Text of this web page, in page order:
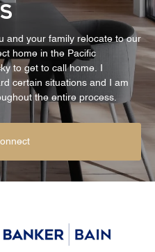
and your family relocate to our
home in the Pacific
to get to call home. I
certain situations and I am
the entire process.